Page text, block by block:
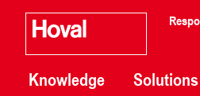
Knowledge Solutions